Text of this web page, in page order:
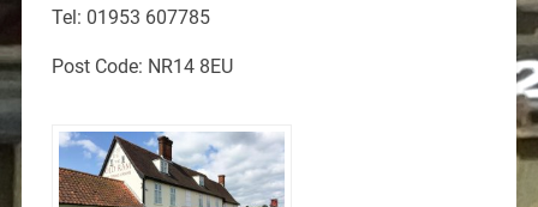
Tel: 01953 607785
Post Code: NR14 8EU